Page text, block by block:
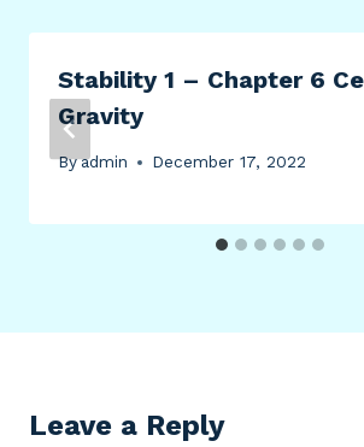
Stability 1 – Chapter 6
Gravity
Byadmin December 17, 2022
Leave a Reply